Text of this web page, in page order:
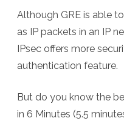
Although GRE is able
as IP packets in an IP
IPsec offers more
authentication feature.
But do you know the
in 6 Minutes (5.5